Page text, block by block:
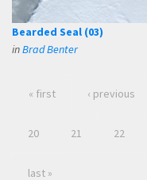
Bearded Seal (03)
inBrad Benter
« first ‹ previous
20 21 22
last »